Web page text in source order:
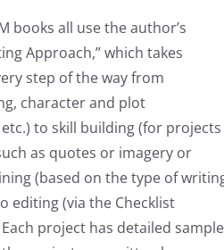
books all use the author’s
Approach,” which takes
step of the way from
character and plot
to skill building (for projects
as quotes or imagery or
(based on the type of
editing (via the Checklist
project has detailed